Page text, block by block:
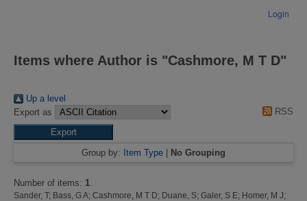
Login
Items where Author is "Cashmore, M T D"
Up a level
Export as
RSS
Group by: Item Type | No Grouping
Number of items: 1
Sander, T; Bass, G A; Cashmore, M T D; Duane, S; Galer, S E; Homer, M J;